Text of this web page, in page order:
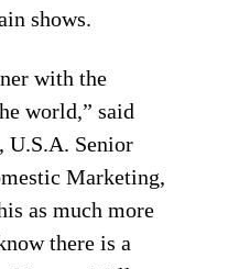
shows.
with the
world,” said
U.S.A. Senior
Marketing,
as much more
there is a